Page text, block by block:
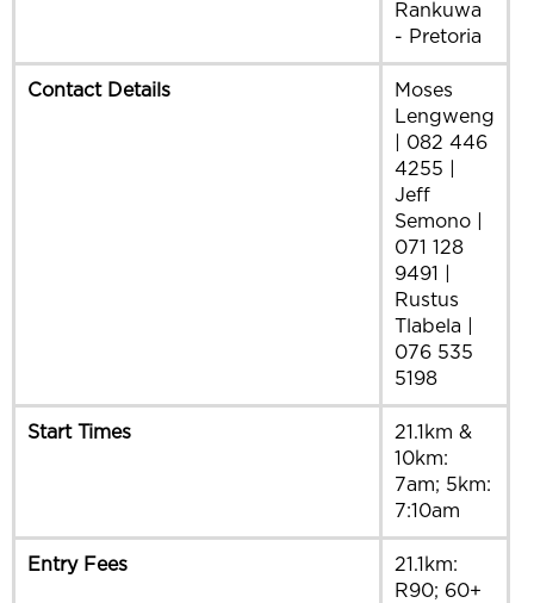
Rankuwa
- Pretoria
Contact Details
Moses
Lengweng
| 082 446
4255 |
Jeff
Semono |
071 128
9491 |
Rustus
Tlabela |
076 535
5198
Start Times
21.1km &
10km:
7am; 5km:
7:10am
Entry Fees
21.1km:
R90; 60+